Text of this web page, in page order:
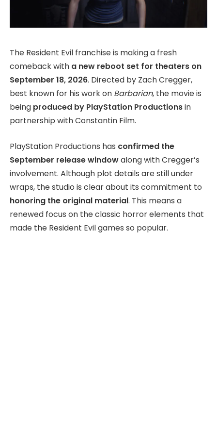
The Resident Evil franchise is making a fresh
comeback with a new reboot set for theaters on
September 18, 2026. Directed by Zach Cregger,
best known for his work on Barbarian, the movie is
being produced by PlayStation Productionsin
partnership with Constantin Film.
PlayStation Productions has confirmed the
September release windowalong with Cregger’s
involvement. Although plot details are still under
wraps, the studio is clear about its commitment to
honoring the original material. This means a
renewed focus on the classic horror elements that
made the Resident Evil games so popular.